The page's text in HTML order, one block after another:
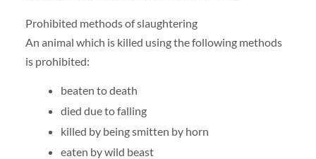
Prohibited methods of slaughtering
An animal which is killed using the following methods
is prohibited:
beaten to death
died due to falling
killed by being smitten by horn
eaten by wild beast